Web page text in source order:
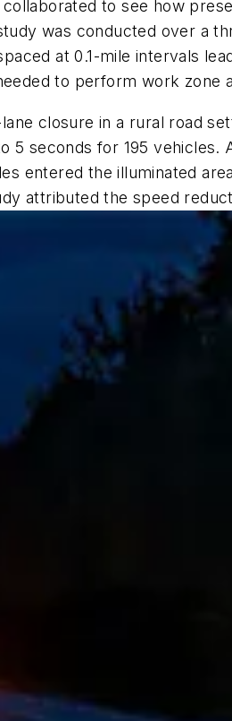
to see how
was conducted over a
at 0.1-mile intervals
to perform work zone
closure in a rural road
5 seconds for 195
entered the illuminated
attributed the speed